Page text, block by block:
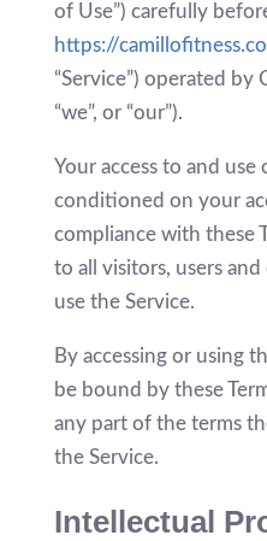
of Use”) carefully
https://
“Service”) operated by
“we”, or “our”).
Your access to and use
conditioned on your
compliance with these
to all visitors, users
use the Service.
By accessing or using
be bound by these
any part of the terms
the Service.
Intellectual